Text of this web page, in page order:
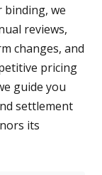
binding, we
reviews,
changes, and
pricing
guide you
settlement
its